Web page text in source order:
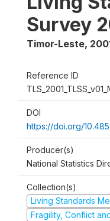
Survey
Timor-Leste,
Reference ID
DOI
https://doi.org/
Producer(s)
National Statistics
Collection(s)
Living Standards
Fragility, Conflict